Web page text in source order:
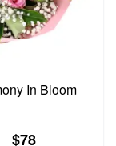
In Bloom
$78